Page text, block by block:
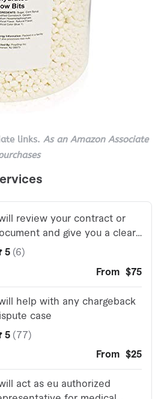
links. As an Amazon Associate